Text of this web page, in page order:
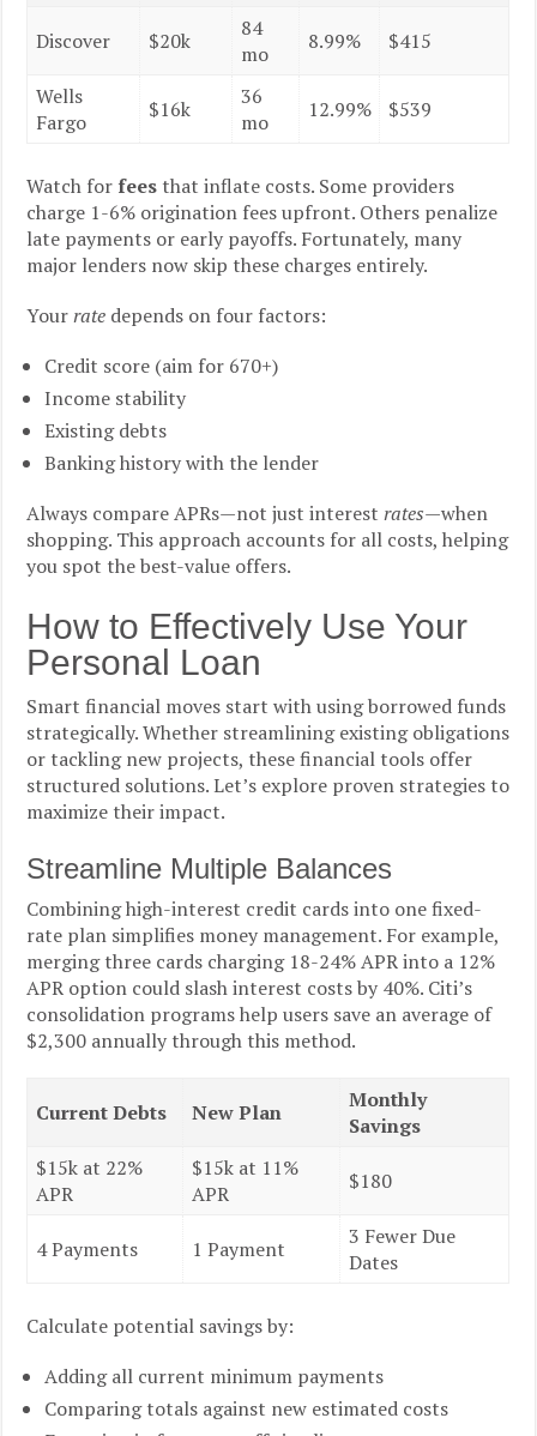
Discover $20k
84
mo
8.99% $415
Wells
Fargo
$16k
36
mo
12.99% $539
Watch for fees that inflate costs. Some providers
charge 1-6% origination fees upfront. Others penalize
late payments or early payoffs. Fortunately, many
major lenders now skip these charges entirely.
Yourrate depends on four factors:
Credit score (aim for 670+)
Income stability
Existing debts
Banking history with the lender
Always compare APRs—not just interestrates—when
shopping. This approach accounts for all costs, helping
you spot the best-value offers.
How to Effectively Use Your
Personal Loan
Smart financial moves start with using borrowed funds
strategically. Whether streamlining existing obligations
or tackling new projects, these financial tools offer
structured solutions. Let’s explore proven strategies to
maximize their impact.
Streamline Multiple Balances
Combining high-interest credit cards into one fixed-
rate plan simplifies money management. For example,
merging three cards charging 18-24% APR into a 12%
APR option could slash interest costs by 40%. Citi’s
consolidation programs help users save an average of
$2,300 annually through this method.
Current Debts New Plan
Monthly
Savings
$15k at 22%
APR
$15k at 11%
APR
$180
4 Payments 1 Payment
3 Fewer Due
Dates
Calculate potential savings by:
Adding all current minimum payments
Comparing totals against new estimated costs